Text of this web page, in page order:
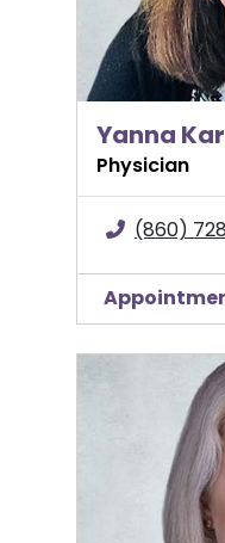
Yanna
Physician
(860)
Meghan